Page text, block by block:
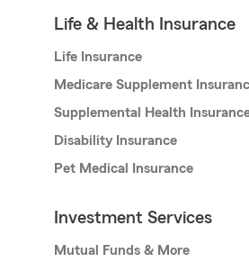
Life & Health Insurance
Life Insurance
Medicare Supplement
Supplemental Health
Disability Insurance
Pet Medical Insurance
Investment Services
Mutual Funds & More